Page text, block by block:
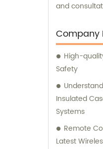
and
Company
High-
Safety
Insulated
Systems
Remote
Latest